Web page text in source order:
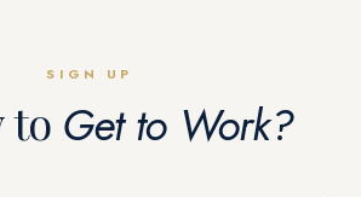
SIGN UP
to Get to Work?